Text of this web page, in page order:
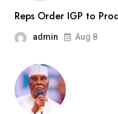
Reps Order IGP to
admin Aug 8